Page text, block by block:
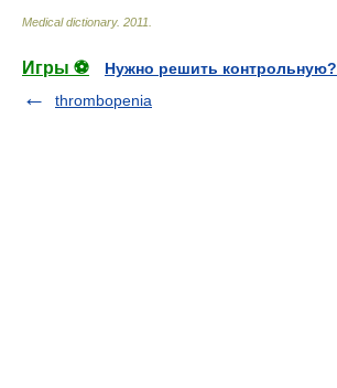
Medical dictionary. 2011
Игры ⚽
Нужно решить контрольную?
thrombopenia